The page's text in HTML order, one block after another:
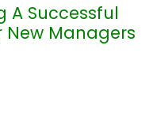
A Successful
New Managers